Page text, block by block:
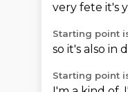
very fete it's
Starting point
so it's also in
Starting point